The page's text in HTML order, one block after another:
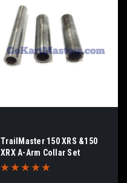
TrailMaster 150 XRS &150
XRX A-Arm Collar Set